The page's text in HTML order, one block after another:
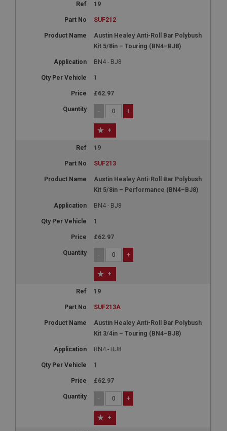
19
SUF212
Austin Healey Anti-Roll Bar Polybush
Kit 5/8in – Touring (BN4–BJ8)
BN4 - BJ8
1
£62.97
- +
+
19
SUF213
Austin Healey Anti-Roll Bar Polybush
Kit 5/8in – Performance (BN4–BJ8)
BN4 - BJ8
1
£62.97
- +
+
19
SUF213A
Austin Healey Anti-Roll Bar Polybush
Kit 3/4in – Touring (BN4–BJ8)
BN4 - BJ8
1
£62.97
- +
+